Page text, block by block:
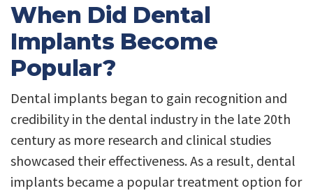
When Did Dental
Implants Become
Popular?
Dental implants began to gain recognition and
credibility in the dental industry in the late 20th
century as more research and clinical studies
showcased their effectiveness. As a result, dental
implants became a popular treatment option for